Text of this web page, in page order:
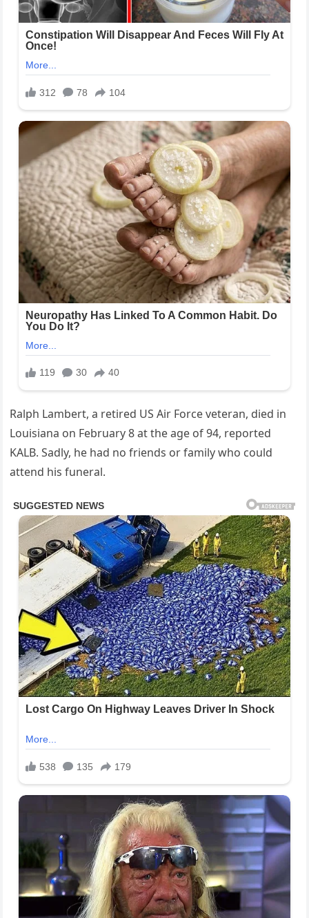
Ralph Lambert, a retired US Air Force veteran, died in
Louisiana on February 8 at the age of 94, reported
KALB. Sadly, he had no friends or family who could
attend his funeral.